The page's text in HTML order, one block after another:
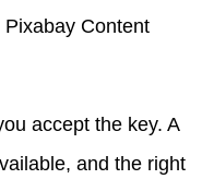
Content
accept the key. A
and the right